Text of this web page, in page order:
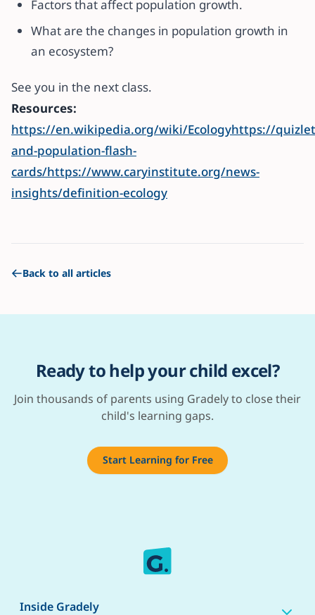
Factors that affect population growth.
What are the changes in population growth in
an ecosystem?
See you in the next class.
Resources:
https://en.wikipedia.org/wiki/Ecologyhttps://
and-population-flash-
cards/https://www.caryinstitute.org/news-
insights/definition-ecology
Back to all articles
Ready to help your child excel?
Join thousands of parents using Gradely to close their
child's learning gaps.
Start Learning for Free
Inside Gradely